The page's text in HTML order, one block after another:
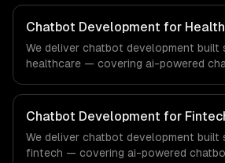
Chatbot Development for
We deliver chatbot development
healthcare — covering ai-powered
From regulatory compliance to
workflows, our team ships production
the demands of the healthcare and
industry.
Chatbot Development for
We deliver chatbot development
fintech — covering ai-powered